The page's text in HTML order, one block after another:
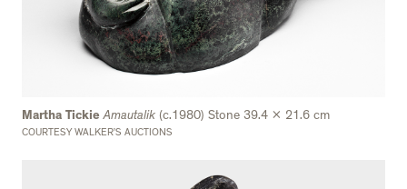
Martha Tickie Amautalik (c.1980) Stone 39.4 x 21.6 cm
COURTESY WALKER’S AUCTIONS